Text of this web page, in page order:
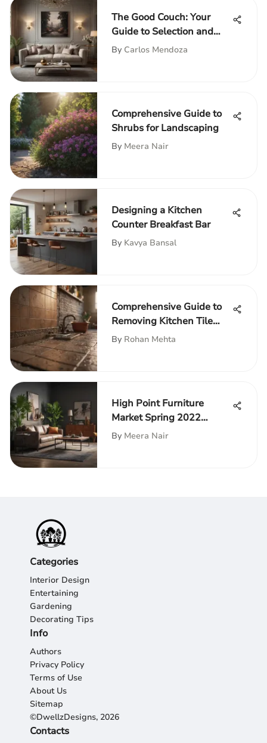
The Good Couch: Your
Guide to Selection and
Style
By Carlos Mendoza
Comprehensive Guide to
Shrubs for Landscaping
By Meera Nair
Designing a Kitchen
Counter Breakfast Bar
By Kavya Bansal
Comprehensive Guide to
Removing Kitchen Tile
Backsplash
By Rohan Mehta
High Point Furniture
Market Spring 2022
Insights
By Meera Nair
Categories
Interior Design
Entertaining
Gardening
Decorating Tips
Info
Authors
Privacy Policy
Terms of Use
About Us
Sitemap
©DwellzDesigns, 2026
Contacts